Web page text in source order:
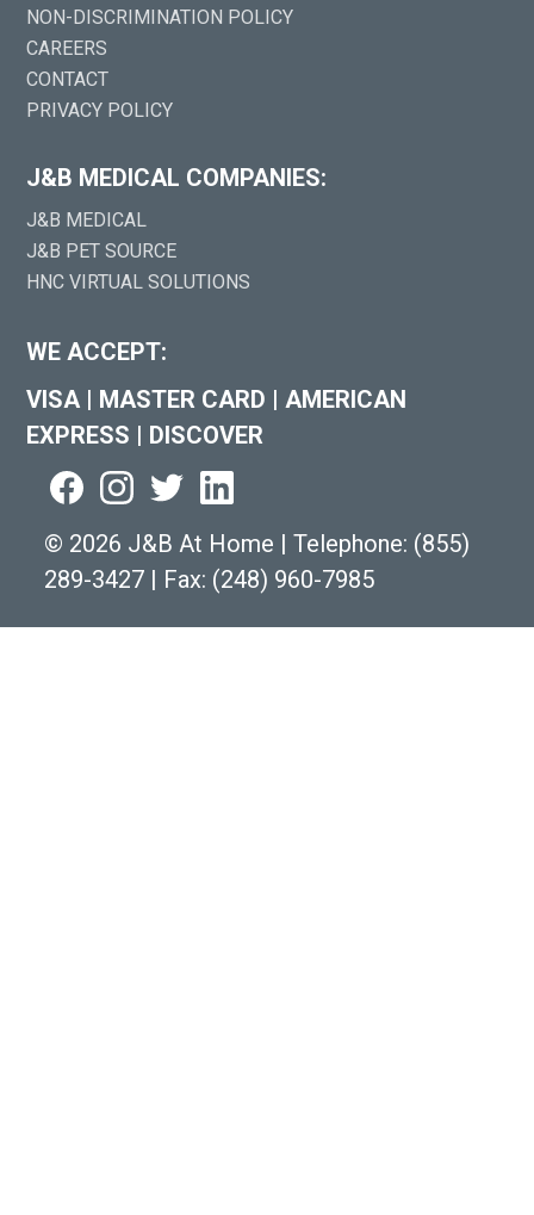
NON-DISCRIMINATION POLICY
CAREERS
CONTACT
PRIVACY POLICY
J&B MEDICAL COMPANIES:
J&B MEDICAL
J&B PET SOURCE
HNC VIRTUAL SOLUTIONS
WE ACCEPT:
VISA | MASTER CARD | AMERICAN
EXPRESS | DISCOVER
© 2026 J&B At Home | Telephone: (855)
289-3427 | Fax: (248) 960-7985